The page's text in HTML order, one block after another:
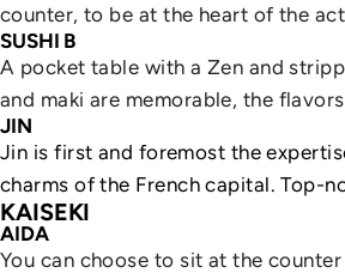
counter, to be at the heart of the
SUSHI B
A pocket table with a Zen and
and maki are memorable, the
JIN
Jin is first and foremost the
charms of the French capital. Top-
KAISEKI
AIDA
You can choose to sit at the